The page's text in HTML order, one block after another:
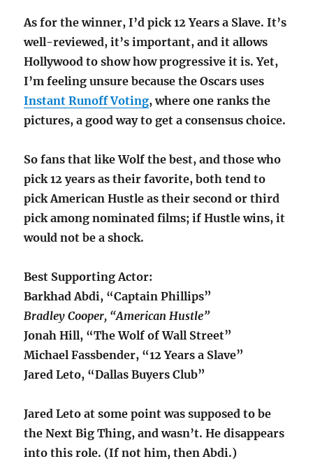
As for the winner, I’d pick 12 Years a Slave. It’s
well-reviewed, it’s important, and it allows
Hollywood to show how progressive it is. Yet,
I’m feeling unsure because the Oscars uses
Instant Runoff Voting, where one ranks the
pictures, a good way to get a consensus choice.
So fans that like Wolf the best, and those who
pick 12 years as their favorite, both tend to
pick American Hustle as their second or third
pick among nominated films; if Hustle wins, it
would not be a shock.
Best Supporting Actor:
Barkhad Abdi, “Captain Phillips”
Bradley Cooper, “American Hustle”
Jonah Hill, “The Wolf of Wall Street”
Michael Fassbender, “12 Years a Slave”
Jared Leto, “Dallas Buyers Club”
Jared Leto at some point was supposed to be
the Next Big Thing, and wasn’t. He disappears
into this role. (If not him, then Abdi.)